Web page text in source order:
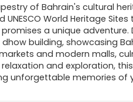
of Bahrain's cultural
World Heritage
a unique
building, showcasing
and modern malls,
and exploration,
unforgettable memories of